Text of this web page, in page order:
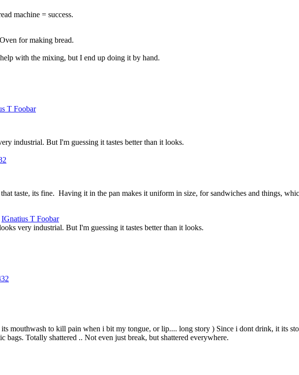
machine = success.
for making bread.
with the mixing, but I end up doing it by hand.
T Foobar
industrial. But I'm guessing it tastes better than it looks.
taste, its fine. Having it in the pan makes it uniform in size, for sandwiches and things,
IGnatius T Foobar
very industrial. But I'm guessing it tastes better than it looks.
mouthwash to kill pain when i bit my tongue, or lip.... long story ) Since i dont drink, it its
bags. Totally shattered .. Not even just break, but shattered everywhere.